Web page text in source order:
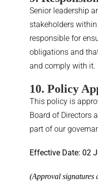
Senior leadership
stakeholders
responsible for
obligations and
and comply with it.
10. Policy
This policy is
Board of Directors
part of our
Effective Date: 02
(Approval signatures